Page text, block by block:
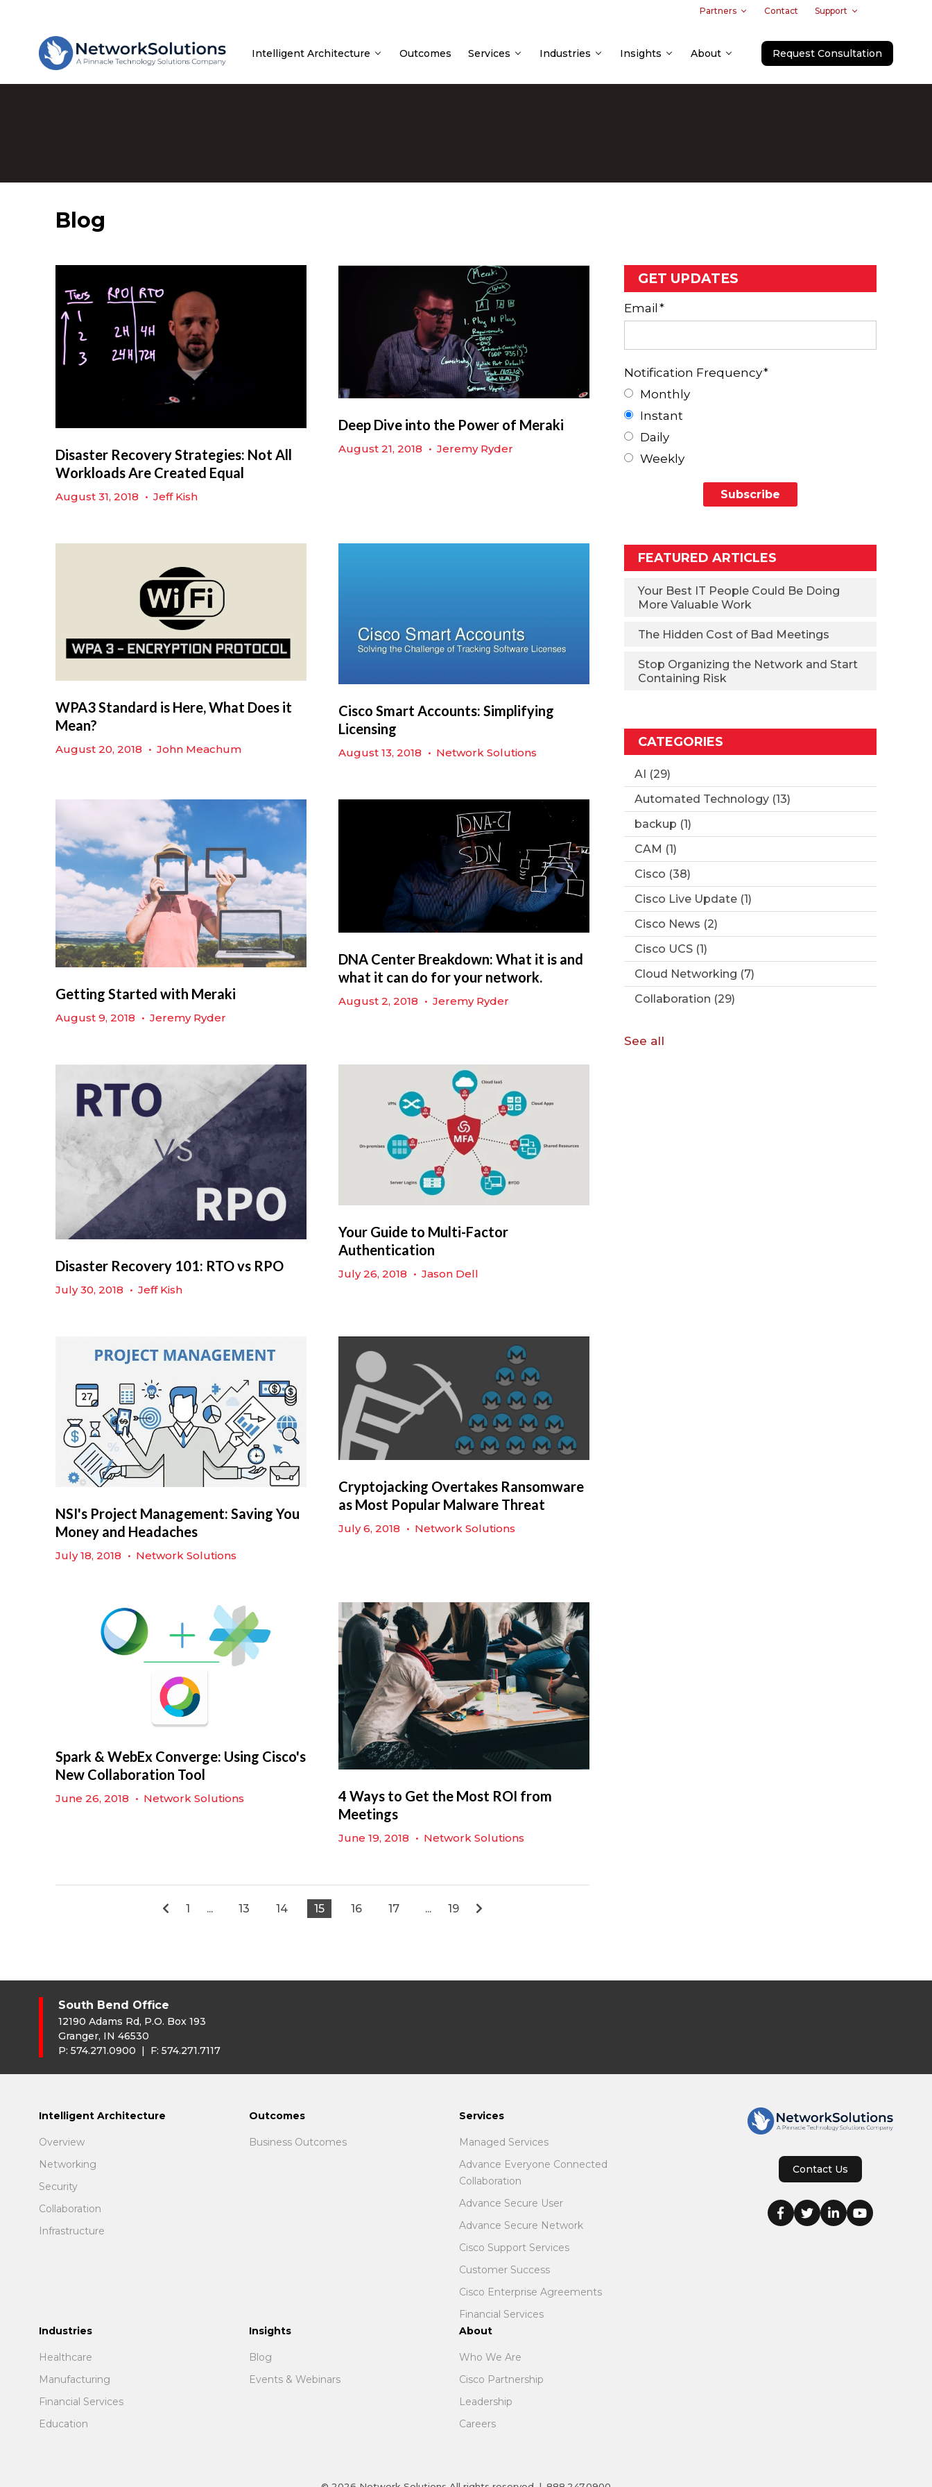
Partners Contact Support
Intelligent Architecture Outcomes Services Industries Insights About Request Consultation
Blog
Disaster Recovery Strategies: Not All
Workloads Are Created Equal
August 31, 2018 • Jeff Kish
Deep Dive into the Power of Meraki
August 21, 2018 • Jeremy Ryder
WPA3 Standard is Here, What Does it
Mean?
August 20, 2018 • John Meachum
Cisco Smart Accounts: Simplifying
Licensing
August 13, 2018 • Network Solutions
Getting Started with Meraki
August 9, 2018 • Jeremy Ryder
DNA Center Breakdown: What it is and
what it can do for your network.
August 2, 2018 • Jeremy Ryder
Disaster Recovery 101: RTO vs RPO
July 30, 2018 • Jeff Kish
Your Guide to Multi-Factor
Authentication
July 26, 2018 • Jason Dell
NSI's Project Management: Saving You
Money and Headaches
July 18, 2018 • Network Solutions
Cryptojacking Overtakes Ransomware
as Most Popular Malware Threat
July 6, 2018 • Network Solutions
Spark & WebEx Converge: Using Cisco's
New Collaboration Tool
June 26, 2018 • Network Solutions
4 Ways to Get the Most ROI from
Meetings
June 19, 2018 • Network Solutions
1 ... 13 14 15 16 17 ... 19
GET UPDATES
Email *
Notification Frequency*
Monthly
Instant
Daily
Weekly
FEATURED ARTICLES
Your Best IT People Could Be Doing
More Valuable Work
The Hidden Cost of Bad Meetings
Stop Organizing the Network and Start
Containing Risk
CATEGORIES
AI (29)
Automated Technology (13)
backup (1)
CAM (1)
Cisco (38)
Cisco Live Update (1)
Cisco News (2)
Cisco UCS (1)
Cloud Networking (7)
Collaboration (29)
See all
South Bend Office
12190 Adams Rd, P.O. Box 193
Granger, IN 46530
P: 574.271.0900 | F: 574.271.7117
Intelligent Architecture
Overview
Networking
Security
Collaboration
Infrastructure
Outcomes
Business Outcomes
Services
Managed Services
Advance Everyone Connected
Collaboration
Advance Secure User
Advance Secure Network
Cisco Support Services
Customer Success
Cisco Enterprise Agreements
Financial Services
Industries
Healthcare
Manufacturing
Financial Services
Education
Insights
Blog
Events & Webinars
About
Who We Are
Cisco Partnership
Leadership
Careers
Contact Us